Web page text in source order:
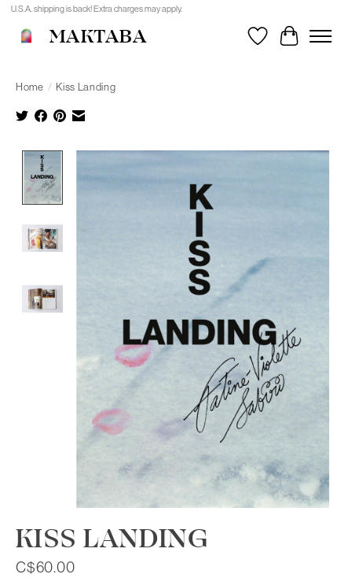
U.S.A. shipping is back! Extra charges may apply.
MAKTABA WishlistCart
Home / Kiss Landing
KISS LANDING
C$60.00